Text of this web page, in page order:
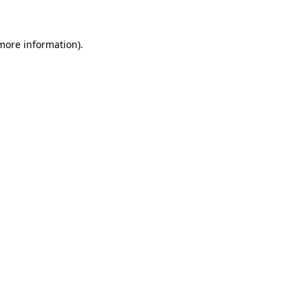
information).